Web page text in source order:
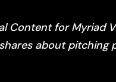
Content for Myriad
about